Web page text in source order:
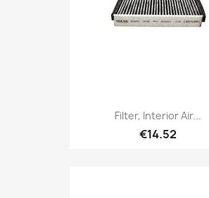
Filter, Interior Air...
€14.52